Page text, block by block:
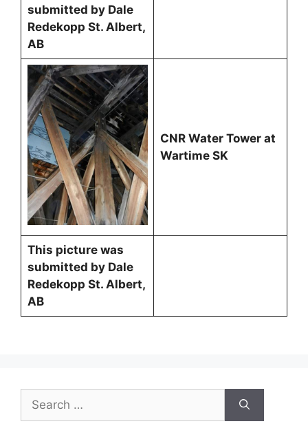
submitted by Dale
Redekopp St. Albert,
AB
CNR Water Tower at
Wartime SK
This picture was
submitted by Dale
Redekopp St. Albert,
AB
Search
for: